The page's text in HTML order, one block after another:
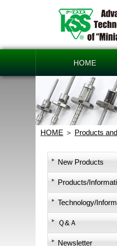
HOME
HOME Products
New Products
Products/
Technology/
Ｑ&Ａ
Newsletter